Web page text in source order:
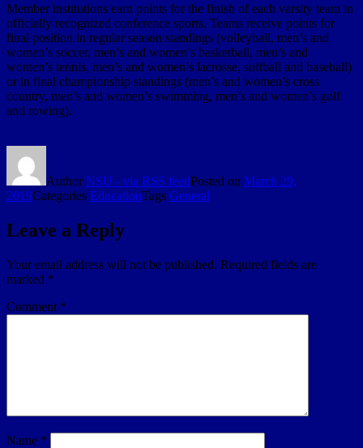
Member institutions earn points for the finish of each varsity team in
officially recognized conference sports. Teams receive points for
final position in regular season standings (volleyball, men’s and
women’s soccer, men’s and women’s basketball, men’s and
women’s tennis, men’s and women’s lacrosse, softball and baseball)
or in final championship standings (men’s and women’s cross
country, men’s and women’s swimming, men’s and women’s golf
and rowing).
AuthorNSU - via RSS feedPosted on March 29,
2019Categories EducationTags General
Leave a Reply
Your email address will not be published. Required fields are
marked *
Comment *
Name *